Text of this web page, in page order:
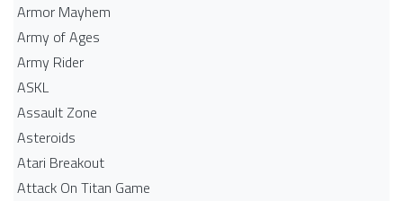
Armor Mayhem
Army of Ages
Army Rider
ASKL
Assault Zone
Asteroids
Atari Breakout
Attack On Titan Game